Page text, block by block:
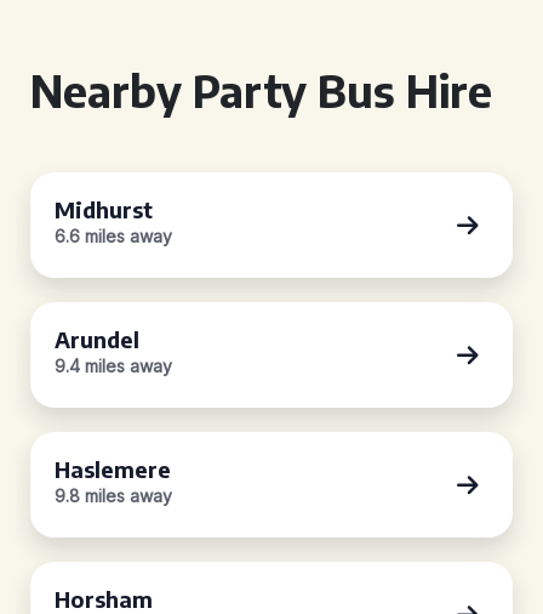
Nearby Party Bus Hire
Midhurst
6.6 miles away
Arundel
9.4 miles away
Haslemere
9.8 miles away
Horsham